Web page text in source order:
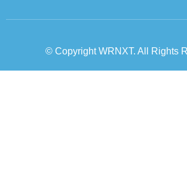
© Copyright WRNXT. All Rights